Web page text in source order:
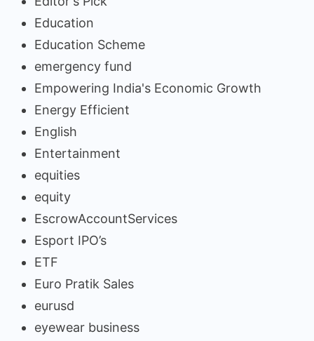
Education
Education Scheme
emergency fund
Empowering India's Economic Growth
Energy Efficient
English
Entertainment
equities
equity
EscrowAccountServices
Esport IPO’s
ETF
Euro Pratik Sales
eurusd
eyewear business